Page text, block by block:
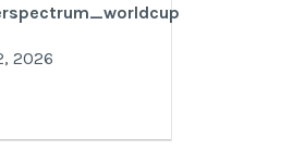
2026